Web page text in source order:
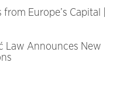
Europe’s Capital |
Law Announces New